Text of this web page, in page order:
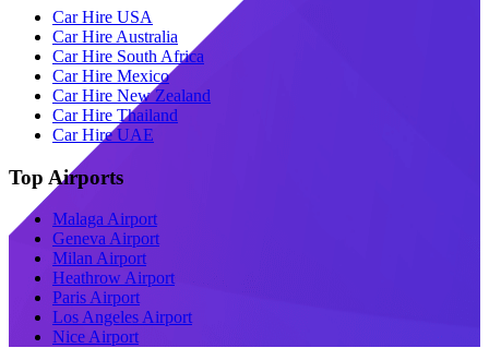
Car Hire USA
Car Hire Australia
Car Hire South Africa
Car Hire Mexico
Car Hire New Zealand
Car Hire Thailand
Car Hire UAE
Top Airports
Malaga Airport
Geneva Airport
Milan Airport
Heathrow Airport
Paris Airport
Los Angeles Airport
Nice Airport